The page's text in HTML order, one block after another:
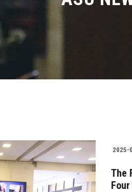
2025-
The